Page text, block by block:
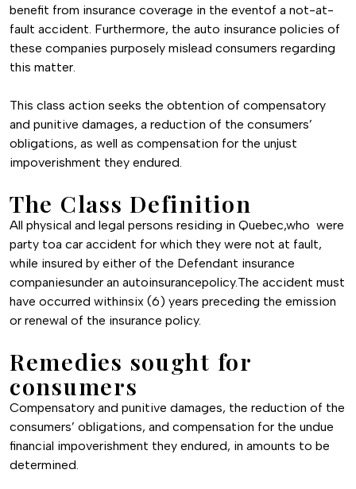
benefit from insurance coverage in the eventof a not-at-
fault accident. Furthermore, the auto insurance policies of
these companies purposely mislead consumers regarding
this matter.
This class action seeks the obtention of compensatory
and punitive damages, a reduction of the consumers’
obligations, as well as compensation for the unjust
impoverishment they endured.
The Class Definition
All physical and legal persons residing in Quebec,who were
party toa car accident for which they were not at fault,
while insured by either of the Defendant insurance
companiesunder an autoinsurancepolicy.The accident must
have occurred withinsix (6) years preceding the emission
or renewal of the insurance policy.
Remedies sought for
consumers
Compensatory and punitive damages, the reduction of the
consumers’ obligations, and compensation for the undue
financial impoverishment they endured, in amounts to be
determined.